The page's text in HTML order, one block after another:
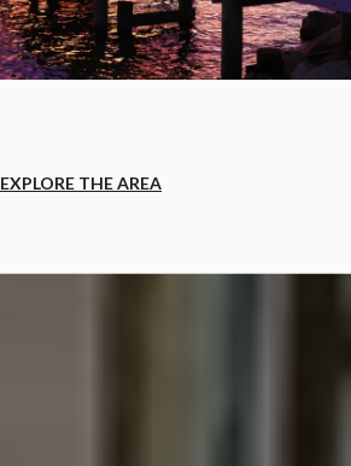
EXPLORE THE AREA